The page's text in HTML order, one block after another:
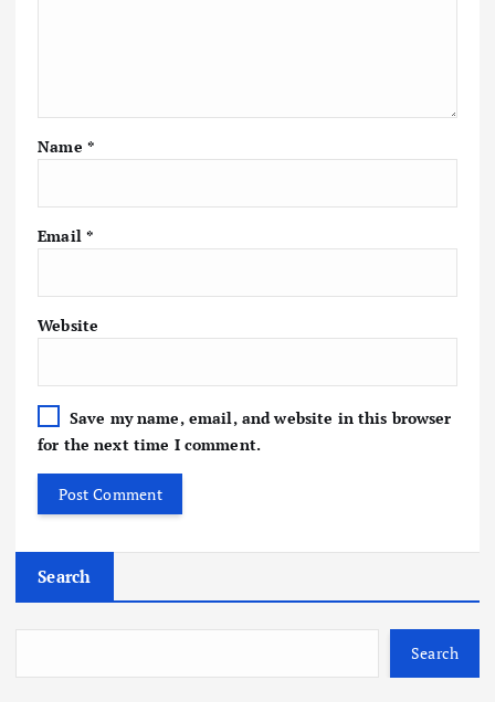
Name *
Email *
Website
Save my name, email, and website in this browser
for the next time I comment.
Search
Search